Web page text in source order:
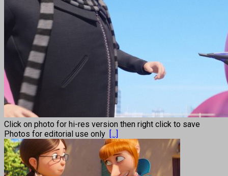
Click on photo for hi-res version then right click to save
Photos for editorial use only [...]